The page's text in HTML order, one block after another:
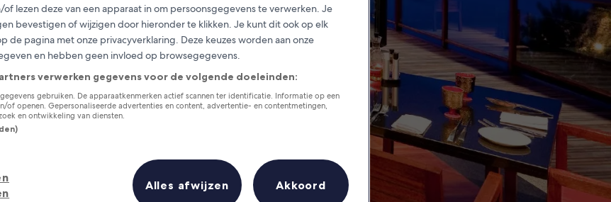
lezen deze van een apparaat in om persoonsgegevens te verwerken. Je
bevestigen of wijzigen door hieronder te klikken. Je kunt dit ook op elk
de pagina met onze privacyverklaring. Deze keuzes worden aan onze
en hebben geen invloed op browsegegevens.
verwerken gegevens voor de volgende doeleinden:
gebruiken. De apparaatkenmerken actief scannen ter identificatie. Informatie op een
of openen. Gepersonaliseerde advertenties en content, advertentie- en contentmetingen,
en ontwikkeling van diensten.
Alles afwijzen Akkoord